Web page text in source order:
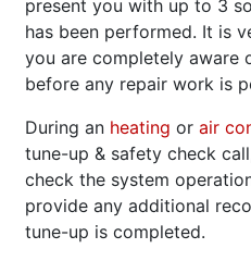
present you with up to 3
has been performed. It is
you are completely aware
before any repair work is
During an heating or air
tune-up & safety check
check the system
provide any additional
tune-up is completed.